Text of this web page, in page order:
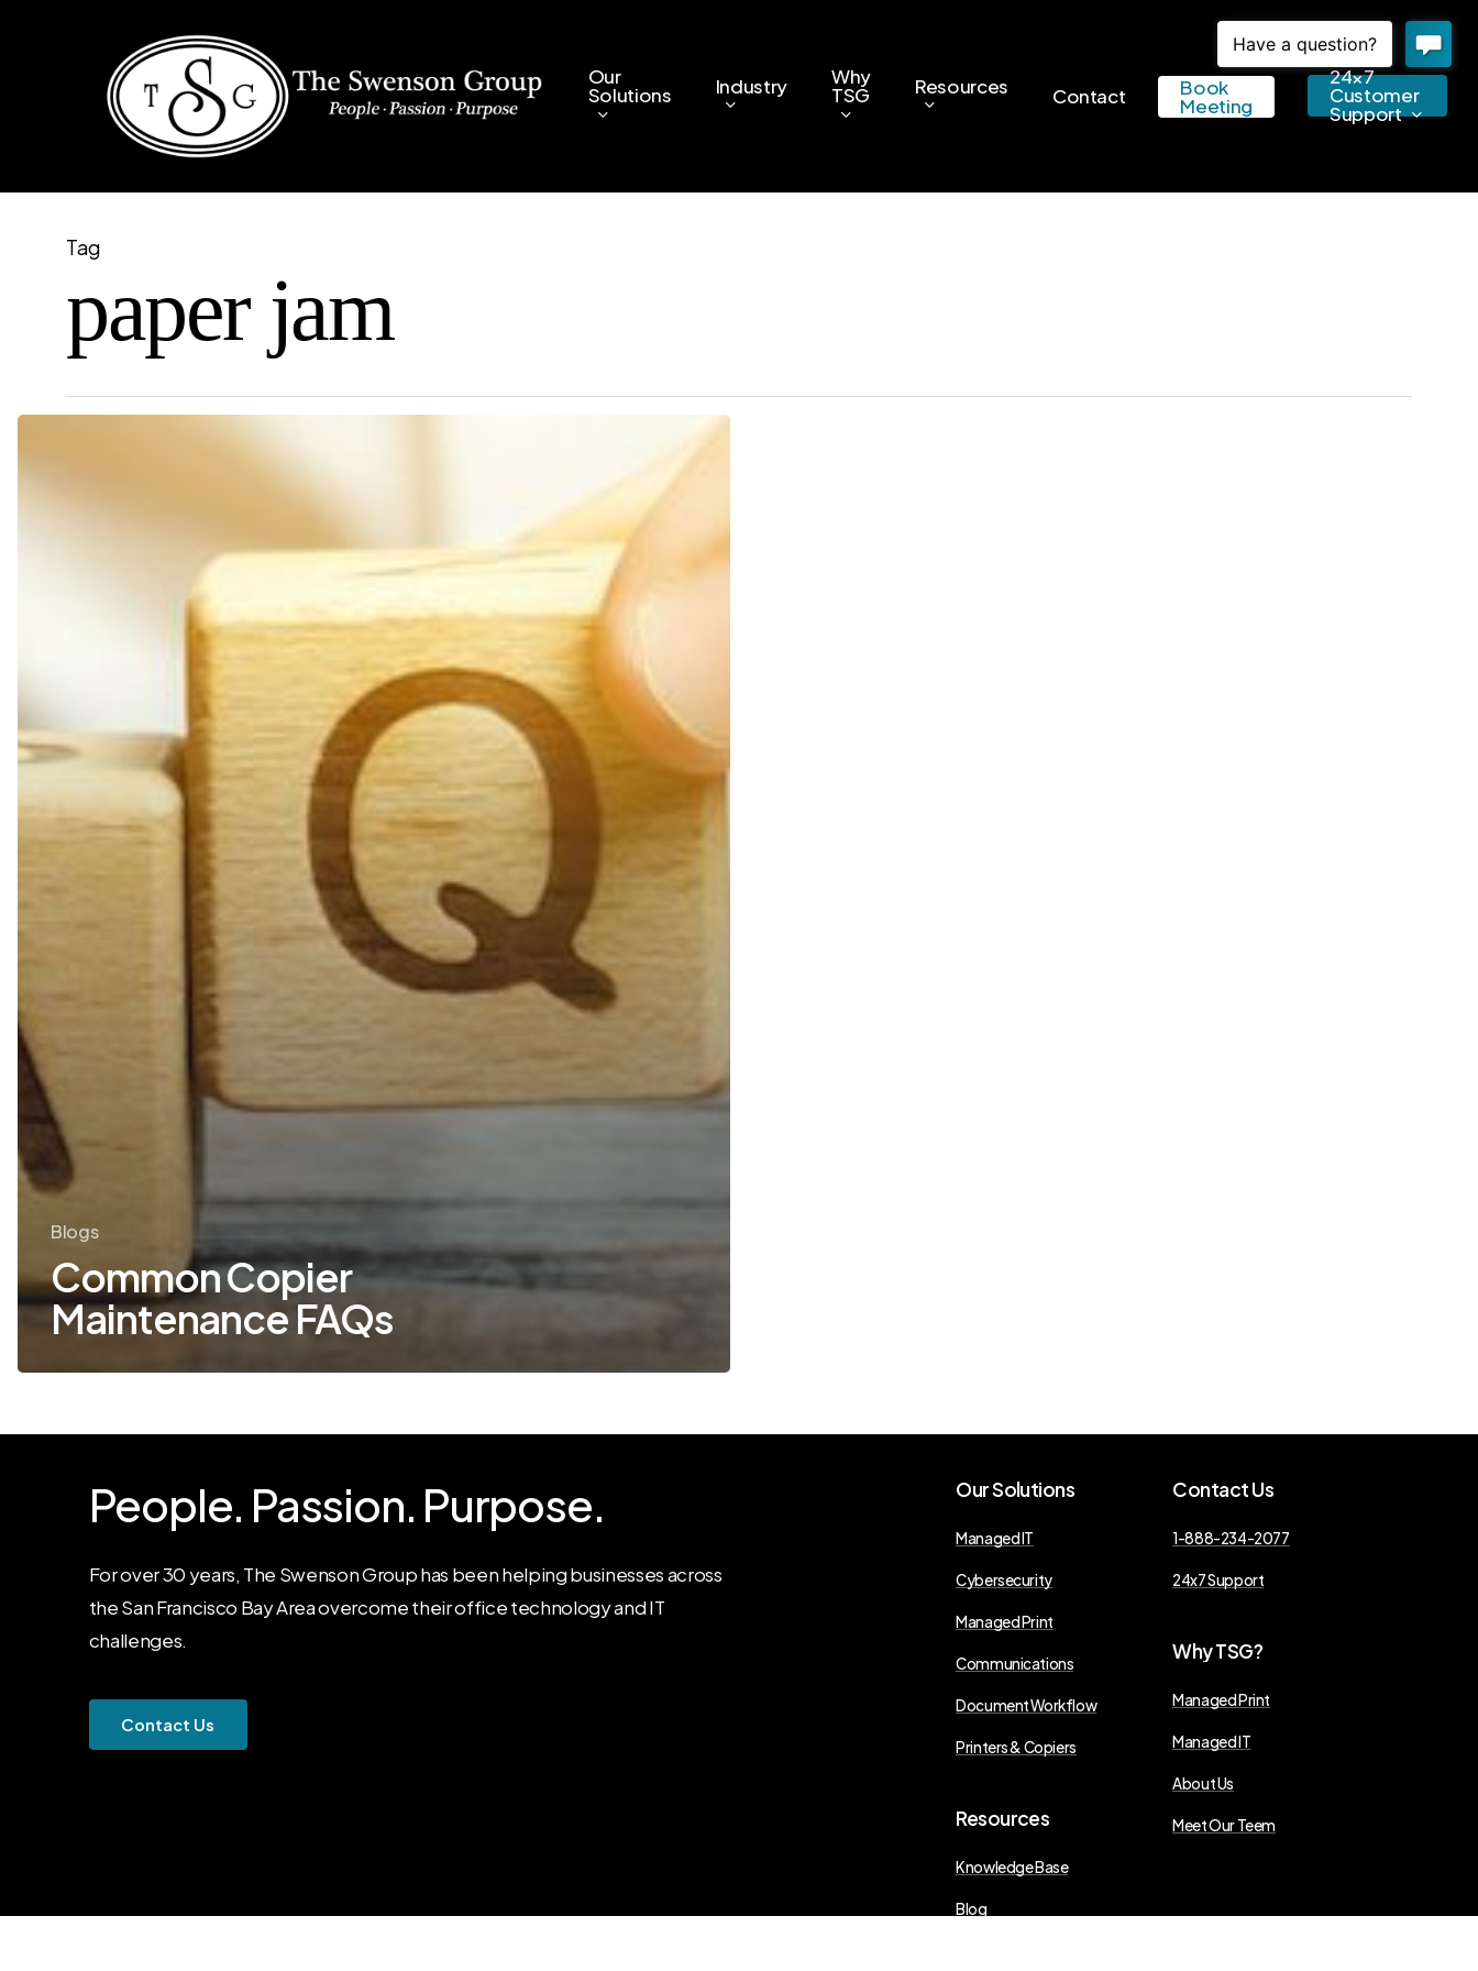
Our
Solutions Industry Why
TSG Resources Contact Book
Meeting
24×7
Customer
Support
Tag
paper jam
Blogs
Common Copier
Maintenance FAQs
People. Passion. Purpose.
For over 30 years, The Swenson Group has been helping businesses across
the San Francisco Bay Area overcome their office technology and IT
challenges.
Contact Us
OurSolutions
Managed IT
Cybersecurity
Managed Print
Communications
Document Workflow
Printers & Copiers
Resources
Knowledge Base
Blog
ContactUs
1-888-234-2077
24x7 Support
WhyTSG?
Managed Print
Managed IT
About Us
Meet Our Teem